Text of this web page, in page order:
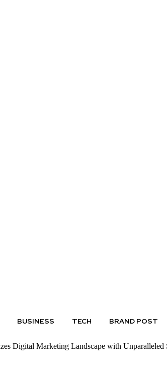
BUSINESS TECH BRAND POST
Digital Marketing Landscape with Unparalleled